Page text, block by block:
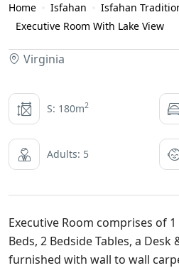
Home Isfahan
Isfahan
Executive Room With Lake View
Virginia
S: 180m2
Adults: 5
Executive Room comprises of
Beds, 2 Bedside Tables, a Desk
furnished with wall to wall